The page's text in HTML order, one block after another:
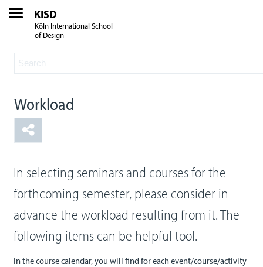
KISD
Köln International School
of Design
Workload
In selecting seminars and courses for the
forthcoming semester, please consider in
advance the workload resulting from it. The
following items can be helpful tool.
In the course calendar, you will find for each event/course/activity